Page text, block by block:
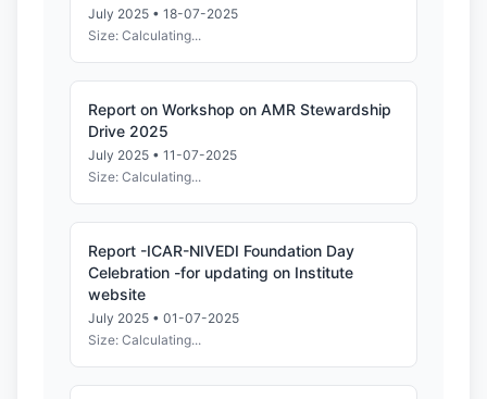
July 2025 • 18-07-2025
Size: Calculating...
Report on Workshop on AMR Stewardship
Drive 2025
July 2025 • 11-07-2025
Size: Calculating...
Report -ICAR-NIVEDI Foundation Day
Celebration -for updating on Institute
website
July 2025 • 01-07-2025
Size: Calculating...